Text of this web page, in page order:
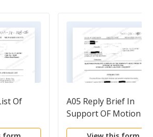
Of
A05 Reply Brief In
Support OF Motion
Summary And